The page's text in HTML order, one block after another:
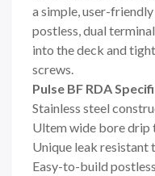
a simple, user-
postless, dual
into the deck and
screws.
Pulse BF RDA
Stainless steel
Ultem wide bore drip
Unique leak
Easy-to-build